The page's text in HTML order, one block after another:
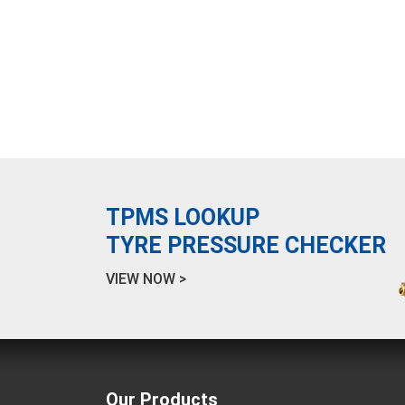
TPMS LOOKUP
TYRE PRESSURE CHECKER
VIEW NOW >
Our Products